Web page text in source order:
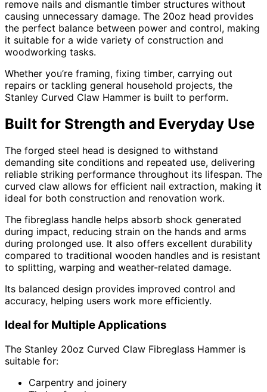
remove nails and dismantle timber structures without
causing unnecessary damage. The 20oz head provides
the perfect balance between power and control, making
it suitable for a wide variety of construction and
woodworking tasks.
Whether you’re framing, fixing timber, carrying out
repairs or tackling general household projects, the
Stanley Curved Claw Hammer is built to perform.
Built for Strength and Everyday Use
The forged steel head is designed to withstand
demanding site conditions and repeated use, delivering
reliable striking performance throughout its lifespan. The
curved claw allows for efficient nail extraction, making it
ideal for both construction and renovation work.
The fibreglass handle helps absorb shock generated
during impact, reducing strain on the hands and arms
during prolonged use. It also offers excellent durability
compared to traditional wooden handles and is resistant
to splitting, warping and weather-related damage.
Its balanced design provides improved control and
accuracy, helping users work more efficiently.
Ideal for Multiple Applications
The Stanley 20oz Curved Claw Fibreglass Hammer is
suitable for:
Carpentry and joinery